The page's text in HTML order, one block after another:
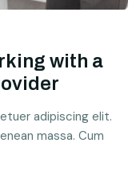
with a
adipiscing elit.
massa. Cum